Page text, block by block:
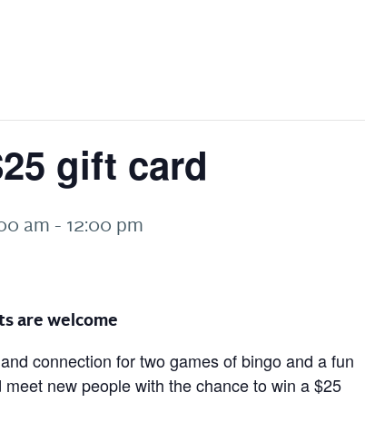
gift card
am - 12:00 pm
are welcome
connection for two games of bingo and a fun
new people with the chance to win a $25